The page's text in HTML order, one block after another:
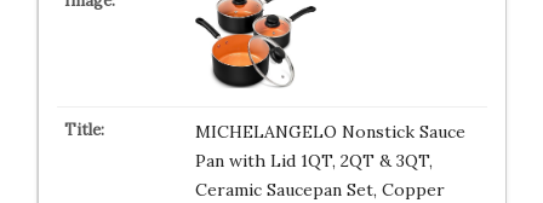
MICHELANGELO Nonstick Sauce
Pan with Lid 1QT, 2QT & 3QT,
Ceramic Saucepan Set, Copper